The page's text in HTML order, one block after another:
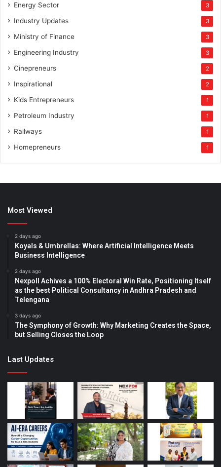
Energy Sector 3
Industry Updates 3
Ministry of Finance 3
Engineering Industry 3
Cinepreneurs 2
Inspirational 2
Kids Entrepreneurs 1
Petroleum Industry 1
Railways 1
Homepreneurs 1
Most Viewed
2 days ago
Koyals & Umbrellas: Where Artificial Intelligence Meets
Business Intelligence
2 days ago
Nexpoll Achives a 100% Electoral Win Rate, Positioning Itself
as the best Political Consultancy in Andhra Pradesh and
Telengana
3 days ago
The Symphony of Growth: Why Marketing Creates the Space,
but Selling Closes the Loop
Last Updates